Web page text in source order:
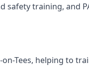
training, and
Tees, helping to